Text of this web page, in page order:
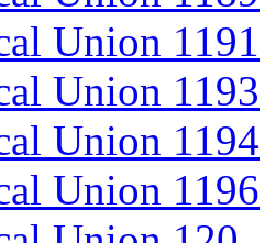
Union 1191
Union 1193
Union 1194
Union 1196